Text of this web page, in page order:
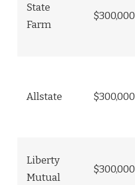
State
Farm
$300,000
Allstate $300,000
Liberty
Mutual
$300,000